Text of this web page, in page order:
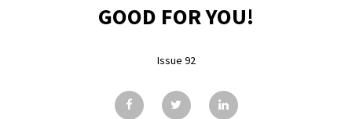
CONTRIBUTE
SUBSCRIBE
ISSUES
GOOD FOR YOU!
Issue 92